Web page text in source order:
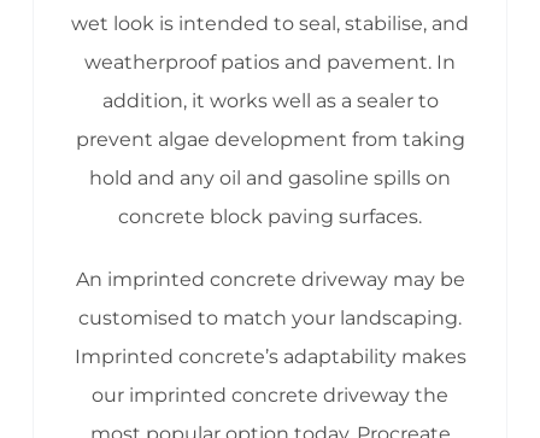
wet look is intended to seal, stabilise, and
weatherproof patios and pavement. In
addition, it works well as a sealer to
prevent algae development from taking
hold and any oil and gasoline spills on
concrete block paving surfaces.
An imprinted concrete driveway may be
customised to match your landscaping.
Imprinted concrete’s adaptability makes
our imprinted concrete driveway the
most popular option today. Procreate